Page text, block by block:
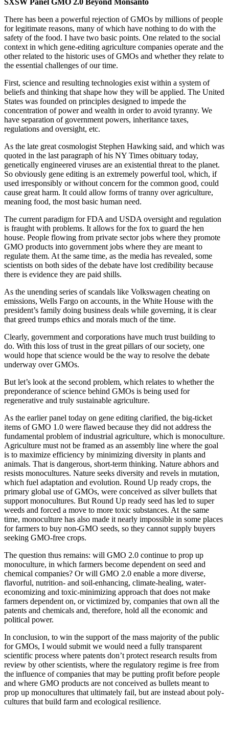
There has been a powerful rejection of GMOs by millions of people
for legitimate reasons, many of which have nothing to do with the
safety of the food. I have two basic points. One related to the social
context in which gene-editing agriculture companies operate and the
other related to the historic uses of GMOs and whether they relate to
the essential challenges of our time.
First, science and resulting technologies exist within a system of
beliefs and thinking that shape how they will be applied. The United
States was founded on principles designed to impede the
concentration of power and wealth in order to avoid tyranny. We
have separation of government powers, inheritance taxes,
regulations and oversight, etc.
As the late great cosmologist Stephen Hawking said, and which was
quoted in the last paragraph of his NY Times obituary today,
genetically engineered viruses are an existential threat to the planet.
So obviously gene editing is an extremely powerful tool, which, if
used irresponsibly or without concern for the common good, could
cause great harm. It could allow forms of tranny over agriculture,
meaning food, the most basic human need.
The current paradigm for FDA and USDA oversight and regulation
is fraught with problems. It allows for the fox to guard the hen
house. People flowing from private sector jobs where they promote
GMO products into government jobs where they are meant to
regulate them. At the same time, as the media has revealed, some
scientists on both sides of the debate have lost credibility because
there is evidence they are paid shills.
As the unending series of scandals like Volkswagen cheating on
emissions, Wells Fargo on accounts, in the White House with the
president’s family doing business deals while governing, it is clear
that greed trumps ethics and morals much of the time.
Clearly, government and corporations have much trust building to
do. With this loss of trust in the great pillars of our society, one
would hope that science would be the way to resolve the debate
underway over GMOs.
But let’s look at the second problem, which relates to whether the
preponderance of science behind GMOs is being used for
regenerative and truly sustainable agriculture.
As the earlier panel today on gene editing clarified, the big-ticket
items of GMO 1.0 were flawed because they did not address the
fundamental problem of industrial agriculture, which is monoculture.
Agriculture must not be framed as an assembly line where the goal
is to maximize efficiency by minimizing diversity in plants and
animals. That is dangerous, short-term thinking. Nature abhors and
resists monocultures. Nature seeks diversity and revels in mutation,
which fuel adaptation and evolution. Round Up ready crops, the
primary global use of GMOs, were conceived as silver bullets that
support monocultures. But Round Up ready seed has led to super
weeds and forced a move to more toxic substances. At the same
time, monoculture has also made it nearly impossible in some places
for farmers to buy non-GMO seeds, so they cannot supply buyers
seeking GMO-free crops.
The question thus remains: will GMO 2.0 continue to prop up
monoculture, in which farmers become dependent on seed and
chemical companies? Or will GMO 2.0 enable a more diverse,
flavorful, nutrition- and soil-enhancing, climate-healing, water-
economizing and toxic-minimizing approach that does not make
farmers dependent on, or victimized by, companies that own all the
patents and chemicals and, therefore, hold all the economic and
political power.
In conclusion, to win the support of the mass majority of the public
for GMOs, I would submit we would need a fully transparent
scientific process where patents don’t protect research results from
review by other scientists, where the regulatory regime is free from
the influence of companies that may be putting profit before people
and where GMO products are not conceived as bullets meant to
prop up monocultures that ultimately fail, but are instead about poly-
cultures that build farm and ecological resilience.